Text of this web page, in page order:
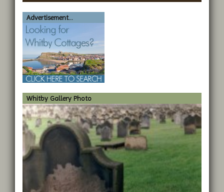
Advertisement...
Whitby Gallery Photo